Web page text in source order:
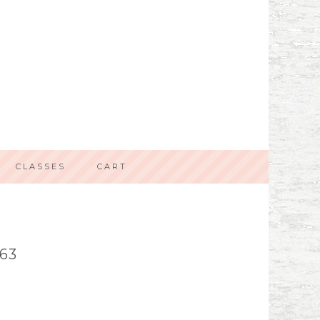
CLASSES CART